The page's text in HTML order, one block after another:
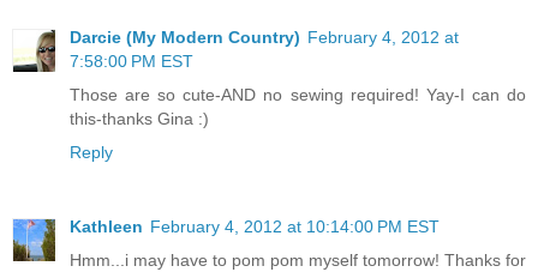
Darcie (My Modern Country) February 4, 2012 at
7:58:00 PM EST
Those are so cute-AND no sewing required! Yay-I can do
this-thanks Gina :)
Reply
Kathleen February 4, 2012 at 10:14:00 PM EST
Hmm...i may have to pom pom myself tomorrow! Thanks for